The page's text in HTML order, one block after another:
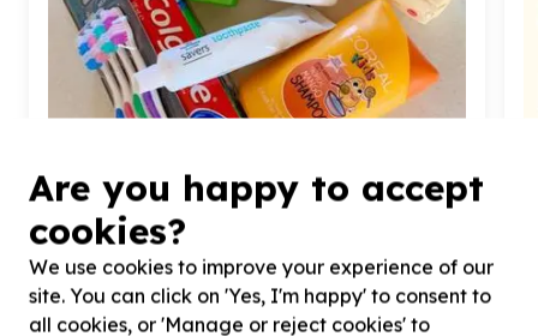
Children & Youth
Children's essentials (non-education)
Bulwer, KwaZulu-Natal
Help Durban Child and Youth Care by donating
Are you happy to accept
cookies?
We use cookies to improve your experience of our
site. You can click on 'Yes, I'm happy' to consent to
all cookies, or 'Manage or reject cookies' to